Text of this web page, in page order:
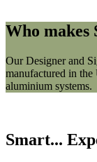
Who makes
Our Designer and
manufactured in
aluminium systems.
Smart...